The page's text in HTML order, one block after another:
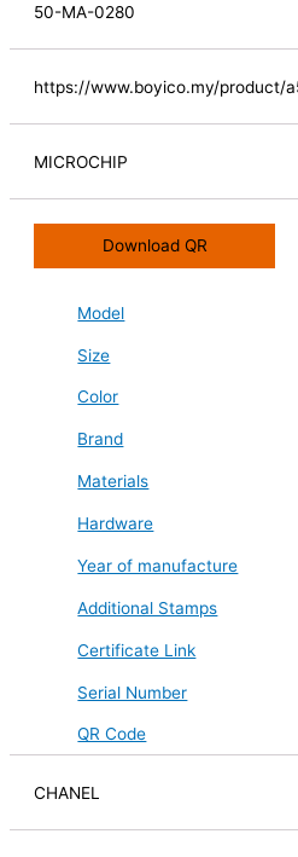
50-MA-0280
https://www.boyico.my/product/
MICROCHIP
Download QR
Model
Size
Color
Brand
Materials
Hardware
Year of manufacture
Additional Stamps
Certificate Link
Serial Number
QR Code
CHANEL